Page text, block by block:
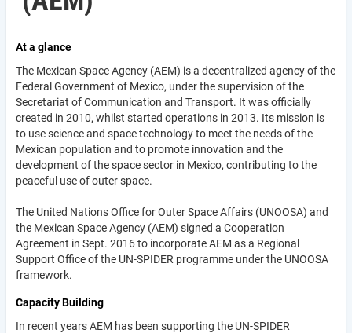
At a glance
The Mexican Space Agency (AEM) is a decentralized agency of the
Federal Government of Mexico, under the supervision of the
Secretariat of Communication and Transport. It was officially
created in 2010, whilst started operations in 2013. Its mission is
to use science and space technology to meet the needs of the
Mexican population and to promote innovation and the
development of the space sector in Mexico, contributing to the
peaceful use of outer space.
The United Nations Office for Outer Space Affairs (UNOOSA) and
the Mexican Space Agency (AEM) signed a Cooperation
Agreement in Sept. 2016 to incorporate AEM as a Regional
Support Office of the UN-SPIDER programme under the UNOOSA
framework.
Capacity Building
In recent years AEM has been supporting the UN-SPIDER